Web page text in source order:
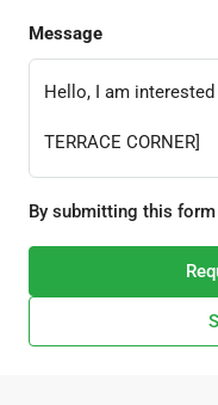
Message
By submitting this